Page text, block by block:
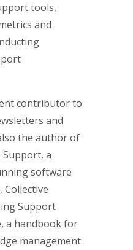
tools,
and
contributor to
and
the author of
a
software
Support
a handbook for
management